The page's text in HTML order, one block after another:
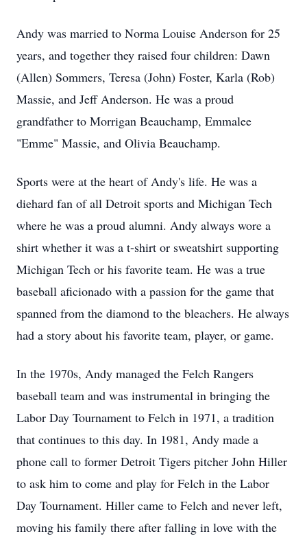
Andy was married to Norma Louise Anderson for 25
years, and together they raised four children: Dawn
(Allen) Sommers, Teresa (John) Foster, Karla (Rob)
Massie, and Jeff Anderson. He was a proud
grandfather to Morrigan Beauchamp, Emmalee
"Emme" Massie, and Olivia Beauchamp.
Sports were at the heart of Andy's life. He was a
diehard fan of all Detroit sports and Michigan Tech
where he was a proud alumni. Andy always wore a
shirt whether it was a t-shirt or sweatshirt supporting
Michigan Tech or his favorite team. He was a true
baseball aficionado with a passion for the game that
spanned from the diamond to the bleachers. He always
had a story about his favorite team, player, or game.
In the 1970s, Andy managed the Felch Rangers
baseball team and was instrumental in bringing the
Labor Day Tournament to Felch in 1971, a tradition
that continues to this day. In 1981, Andy made a
phone call to former Detroit Tigers pitcher John Hiller
to ask him to come and play for Felch in the Labor
Day Tournament. Hiller came to Felch and never left,
moving his family there after falling in love with the